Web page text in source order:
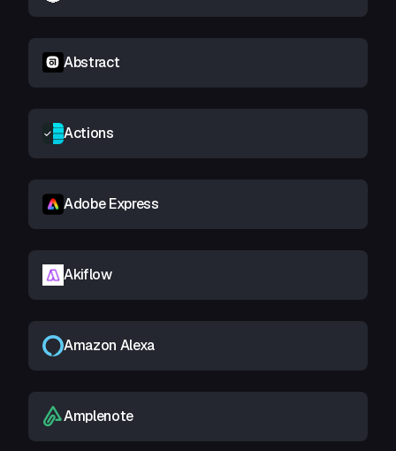
Abstract
Actions
Adobe Express
Akiflow
Amazon Alexa
Amplenote